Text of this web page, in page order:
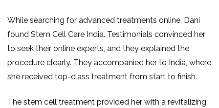
While searching for advanced treatments online, Dani
found Stem Cell Care India. Testimonials convinced her
to seek their online experts, and they explained the
procedure clearly. They accompanied her to India, where
she received top-class treatment from start to finish.
The stem cell treatment provided her with a revitalizing